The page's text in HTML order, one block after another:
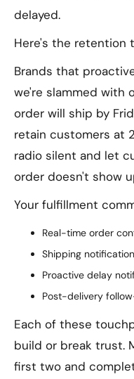
delayed.
Here's the retention
Brands that
we're slammed with
order will ship by
retain customers at
radio silent and let
order doesn't show
Your fulfillment
Real-time order
Shipping
Proactive delay
Post-delivery
Each of these
build or break trust.
first two and